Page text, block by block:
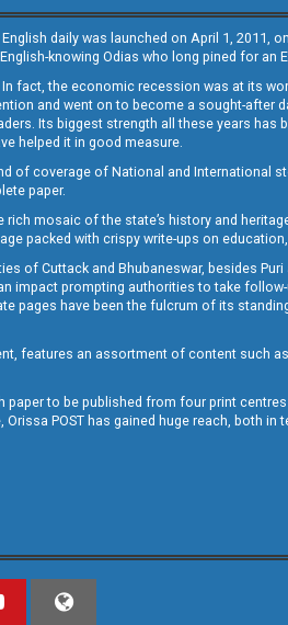
English daily was launched on April 1,
knowing Odias who long pined for
fact, the economic recession was at its
and went on to become a sought-
Its biggest strength all these years
helped it in good measure.
of coverage of National and International
paper.
mosaic of the state’s history and
page packed with crispy write-ups on
of Cuttack and Bhubaneswar, besides
impact prompting authorities to take
pages have been the fulcrum of its
features an assortment of content
paper to be published from four print
POST has gained huge reach, both